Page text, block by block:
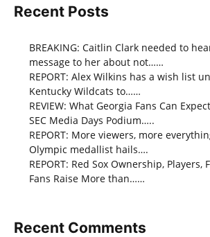
Recent Posts
BREAKING: Caitlin Clark needed to
message to her about not……
REPORT: Alex Wilkins has a wish list
Kentucky Wildcats to……
REVIEW: What Georgia Fans Can
SEC Media Days Podium…..
REPORT: More viewers, more
Olympic medallist hails….
REPORT: Red Sox Ownership, Players,
Fans Raise More than……
Recent Comments